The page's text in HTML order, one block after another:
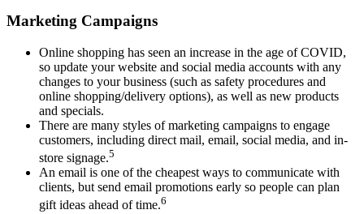
Marketing Campaigns
Online shopping has seen an increase in the age of COVID,
so update your website and social media accounts with any
changes to your business (such as safety procedures and
online shopping/delivery options), as well as new products
and specials.
There are many styles of marketing campaigns to engage
customers, including direct mail, email, social media, and in-
store signage.5
An email is one of the cheapest ways to communicate with
clients, but send email promotions early so people can plan
gift ideas ahead of time.6